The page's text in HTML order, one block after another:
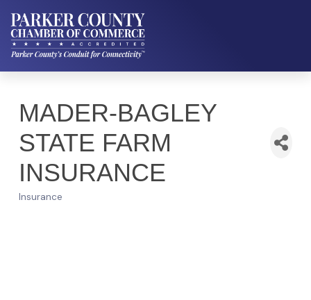
MADER-BAGLEY
STATE FARM
INSURANCE
Insurance